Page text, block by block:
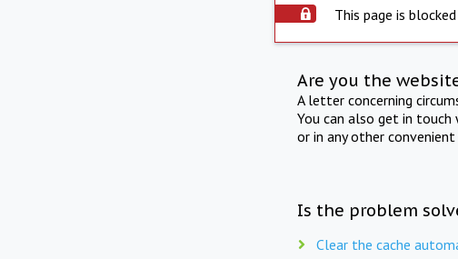
This page is
Are you the
A letter concerning
You can also get in
or in any other convenient
Is the problem
Clear the cache